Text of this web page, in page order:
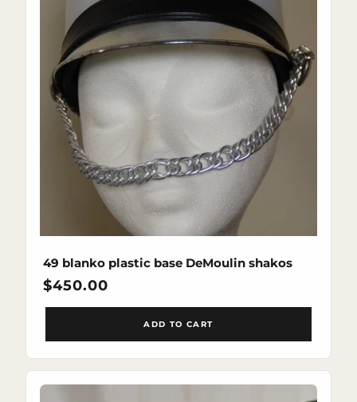
49 blanko plastic base DeMoulin shakos
Regular
price
$450.00
ADD TO CART